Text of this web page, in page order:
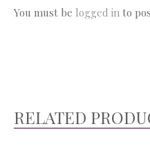
You must be logged in to
RELATED